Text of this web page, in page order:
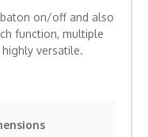
on/off and also
function, multiple
versatile.